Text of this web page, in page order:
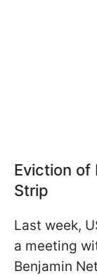
Eviction of
Strip
Last week,
a meeting
Benjamin